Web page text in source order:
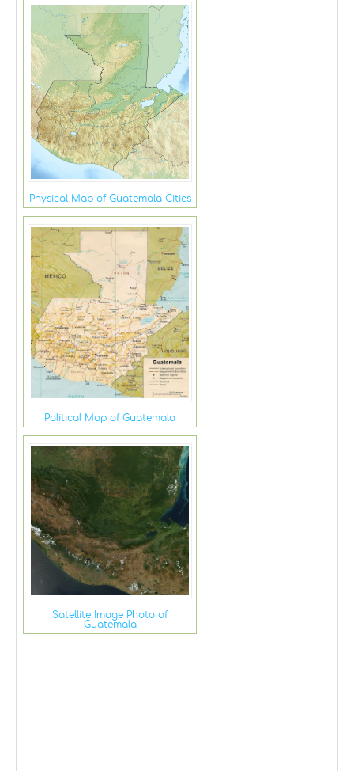
Physical Map of Guatemala Cities
Political Map of Guatemala
Satellite Image Photo of
Guatemala